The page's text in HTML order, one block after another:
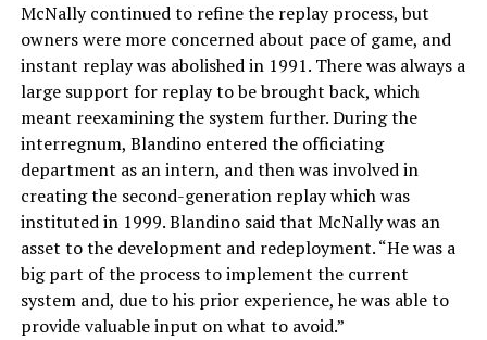
McNally continued to refine the replay process, but
owners were more concerned about pace of game, and
instant replay was abolished in 1991. There was always a
large support for replay to be brought back, which
meant reexamining the system further. During the
interregnum, Blandino entered the officiating
department as an intern, and then was involved in
creating the second-generation replay which was
instituted in 1999. Blandino said that McNally was an
asset to the development and redeployment. “He was a
big part of the process to implement the current
system and, due to his prior experience, he was able to
provide valuable input on what to avoid.”